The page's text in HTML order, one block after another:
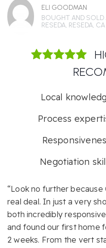
ELI GOODMAN
BOUGHT AND SOLD
RESEDA, RESEDA, CA
Local
Process
Negotiation
“Look no further
real deal. In just a very
both incredibly
and found our first home
2 weeks. From the vert